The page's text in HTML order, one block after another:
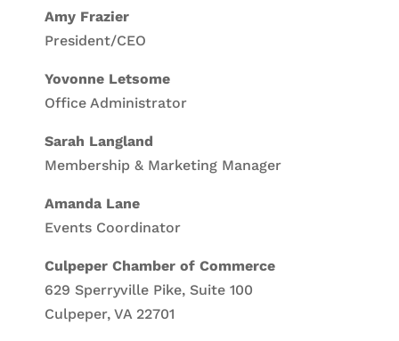
Amy Frazier
President/CEO
Yovonne Letsome
Office Administrator
Sarah Langland
Membership & Marketing Manager
Amanda Lane
Events Coordinator
Culpeper Chamber of Commerce
629 Sperryville Pike, Suite 100
Culpeper, VA 22701